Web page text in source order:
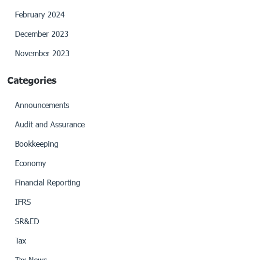
February 2024
December 2023
November 2023
Categories
Announcements
Audit and Assurance
Bookkeeping
Economy
Financial Reporting
IFRS
SR&ED
Tax